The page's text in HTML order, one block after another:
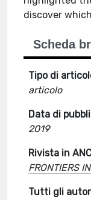
discover
Scheda
Tipo di
articolo
Data di
2019
Rivista in
FRONTIERS
Tutti gli